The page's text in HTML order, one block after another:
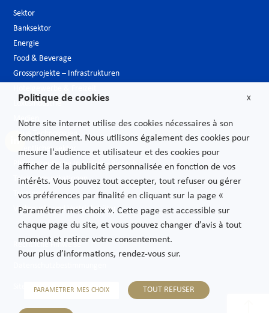
Sektor
Banksektor
Energie
Food & Beverage
Grossprojekte – Infrastrukturen
Luxusindustrie
Medien
Neue Technologien
Öffentlicher sektor
Pharmazeutische Industrie – Biotech
Telekommunikationen
Transport
Verbrauchs und Vertriebsgüter
Rechtliche Hinweise
Sitemap
X
Politique de cookies
Notre site internet utilise des cookies nécessaires à son
fonctionnement. Nous utilisons également des cookies pour
mesure l'audience et utilisateur et des cookies pour
afficher de la publicité personnalisée en fonction de vos
intérêts. Vous pouvez tout accepter, tout refuser ou gérer
vos préférences par finalité en cliquant sur la page «
Paramétrer mes choix ». Cette page est accessible sur
chaque page du site, et vous pouvez changer d’avis à tout
moment et retirer votre consentement.
Pour plus d’informations, rendez-vous sur.
PARAMETRER MES CHOIX TOUT REFUSER